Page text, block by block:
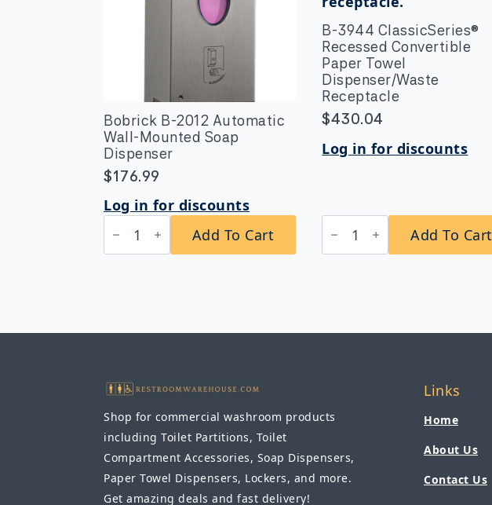
Bobrick B-2012 Automatic
Wall-Mounted Soap
Dispenser
$176.99
Log in for discounts
Bobrick
B-
2012
quantity
Add To Cart
B-3944 ClassicSeries®
Recessed Convertible
Paper Towel
Dispenser/Waste
Receptacle
$430.04
Log in for discounts
B-
3944
ClassicSeries®
Receptacle
Add To Cart
Shop for commercial washroom products
including Toilet Partitions, Toilet
Compartment Accessories, Soap Dispensers,
Paper Towel Dispensers, Lockers, and more.
Get amazing deals and fast delivery!
Links
Home
About Us
Contact Us